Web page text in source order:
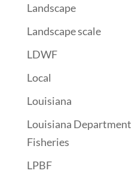
Landscape
Landscape scale
LDWF
Local
Louisiana
Louisiana
Fisheries
LPBF